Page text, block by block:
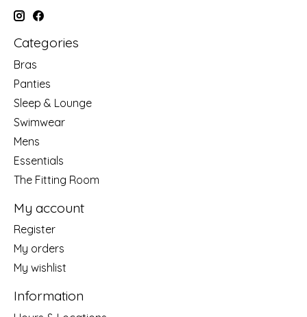
Categories
Bras
Panties
Sleep & Lounge
Swimwear
Mens
Essentials
The Fitting Room
My account
Register
My orders
My wishlist
Information